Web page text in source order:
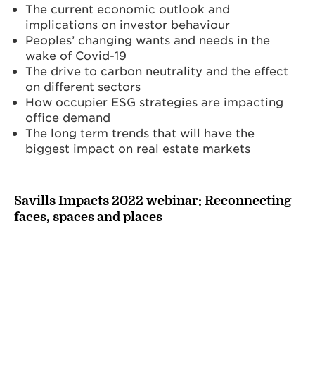
The current economic outlook and
implications on investor behaviour
Peoples’ changing wants and needs in the
wake of Covid-19
The drive to carbon neutrality and the effect
on different sectors
How occupier ESG strategies are impacting
office demand
The long term trends that will have the
biggest impact on real estate markets
Savills Impacts 2022 webinar: Reconnecting
faces, spaces and places